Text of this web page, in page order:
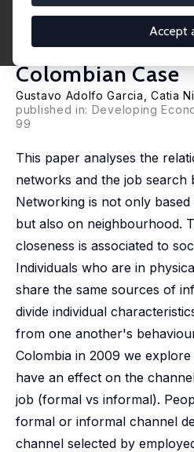
Accept
Wages
Developing
Colombian Case
Gustavo Adolfo Garcia ,Catia
published in: Developing
99
This paper analyses the
networks and the job search
Networking is not only
but also on neighbourhood.
closeness is associated to
Individuals who are in
share the same sources of
divide individual
from one another's
Colombia in 2009 we
have an effect on the
job (formal vs informal).
formal or informal channel
channel selected by